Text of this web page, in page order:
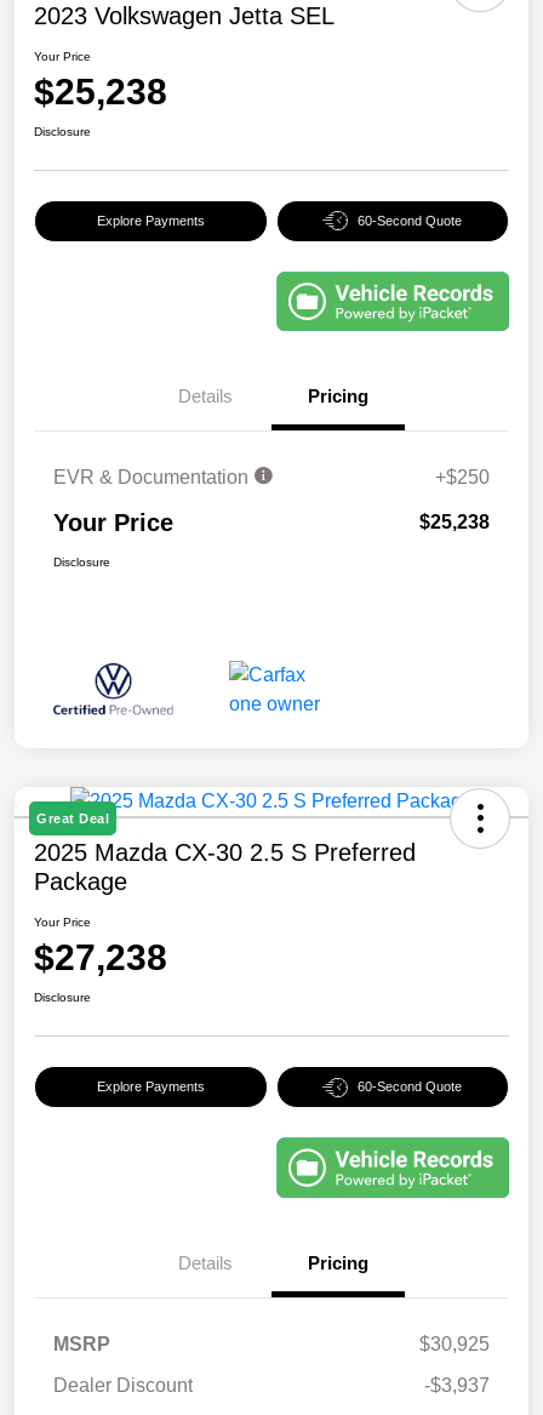
2023 Volkswagen Jetta SEL
Your Price
$25,238
Disclosure
Explore Payments 60-Second Quote
Details Pricing
EVR & Documentation +$250
Your Price $25,238
Disclosure
Great Deal
2025 Mazda CX-30 2.5 S Preferred
Package
Your Price
$27,238
Disclosure
Explore Payments 60-Second Quote
Details Pricing
MSRP
$30,925
Dealer Discount
-$3,937